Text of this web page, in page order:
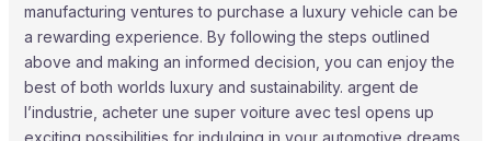
manufacturing ventures to purchase a luxury vehicle can be
a rewarding experience. By following the steps outlined
above and making an informed decision, you can enjoy the
best of both worlds luxury and sustainability. argent de
l’industrie, acheter une super voiture avec tesl opens up
exciting possibilities for indulging in your automotive dreams